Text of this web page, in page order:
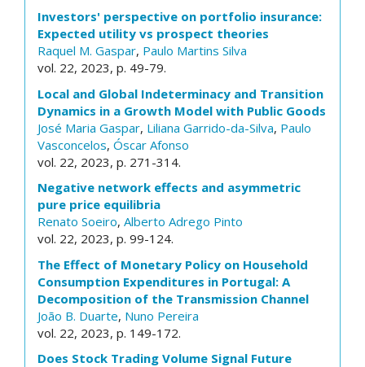
Investors' perspective on portfolio insurance:
Expected utility vs prospect theories
Raquel M. Gaspar, Paulo Martins Silva
vol. 22, 2023, p. 49-79.
Local and Global Indeterminacy and Transition
Dynamics in a Growth Model with Public Goods
José Maria Gaspar, Liliana Garrido-da-Silva, Paulo
Vasconcelos, Óscar Afonso
vol. 22, 2023, p. 271-314.
Negative network effects and asymmetric
pure price equilibria
Renato Soeiro, Alberto Adrego Pinto
vol. 22, 2023, p. 99-124.
The Effect of Monetary Policy on Household
Consumption Expenditures in Portugal: A
Decomposition of the Transmission Channel
João B. Duarte, Nuno Pereira
vol. 22, 2023, p. 149-172.
Does Stock Trading Volume Signal Future